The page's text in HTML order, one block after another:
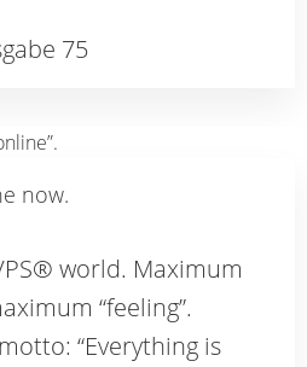
75
now.
world. Maximum
“feeling”.
“Everything is